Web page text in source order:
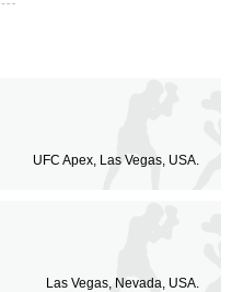
UFC Apex, Las Vegas, USA.
Las Vegas, Nevada, USA.